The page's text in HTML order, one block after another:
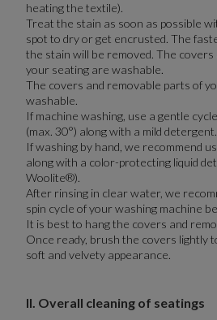
heating the textile).
Treat the stain as soon as possible
spot to dry or get encrusted. The
the stain will be removed. The
your seating are washable.
The covers and removable parts of
washable.
If machine washing, use a gentle
(max. 30°) along with a mild detergent.
If washing by hand, we recommend
along with a color-protecting liquid
Woolite®).
After rinsing in clear water, we
spin cycle of your washing machine
It is best to hang the covers and
Once ready, brush the covers lightly
soft and velvety appearance.
II. Overall cleaning of seatings